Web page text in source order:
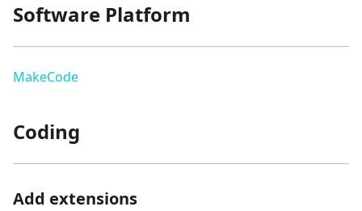
Software Platform
MakeCode
Coding
Add extensions